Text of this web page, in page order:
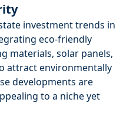
investment trends in
eco-friendly
materials, solar panels,
attract environmentally
developments are
to a niche yet